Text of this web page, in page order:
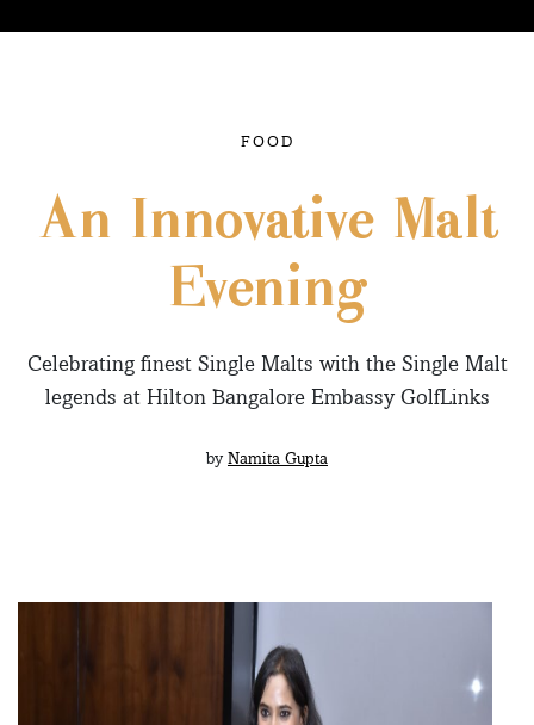
FOOD
An Innovative Malt
Evening
Celebrating finest Single Malts with the Single Malt
legends at Hilton Bangalore Embassy GolfLinks
by Namita Gupta